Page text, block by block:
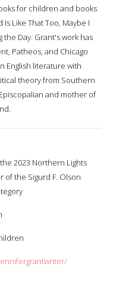
for children and books
Like That Too, Maybe I
the Day. Grant's work has
Patheos, and Chicago
English literature with
theory from Southern
and mother of
2023 Northern Lights
of the Sigurd F. Olson